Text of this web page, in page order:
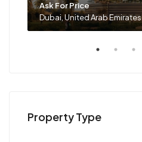
Ask For Price
Dubai, United Arab Emirates
Property Type